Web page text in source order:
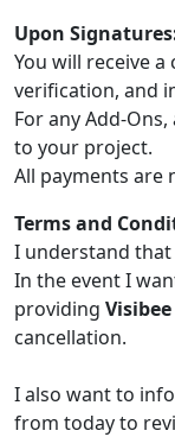
Upon
You will receive
verification, and
For any Add-
to your project.
All payments are
Terms and
I understand
In the event I
providing Visibee
cancellation.
I also want to
from today to